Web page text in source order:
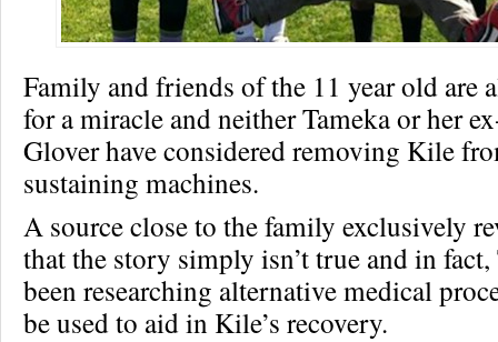
Family and friends of the 11 year old are
for a miracle and neither Tameka or her
Glover have considered removing Kile
sustaining machines.
A source close to the family exclusively
that the story simply isn’t true and in fact,
been researching alternative medical
be used to aid in Kile’s recovery.